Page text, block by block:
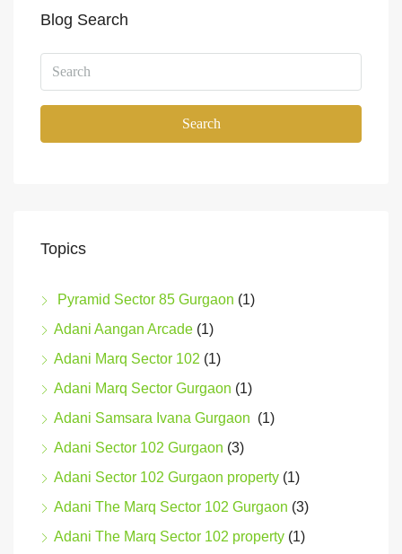
Blog Search
Search
Topics
Pyramid Sector 85 Gurgaon (1)
Adani Aangan Arcade (1)
Adani Marq Sector 102 (1)
Adani Marq Sector Gurgaon (1)
Adani Samsara Ivana Gurgaon (1)
Adani Sector 102 Gurgaon (3)
Adani Sector 102 Gurgaon property (1)
Adani The Marq Sector 102 Gurgaon (3)
Adani The Marq Sector 102 property (1)